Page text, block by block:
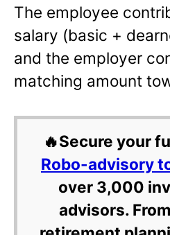
The employee
salary (basic +
and the employer
matching amount
🔥Secure your
Robo-advisory
over 3,000
advisors.